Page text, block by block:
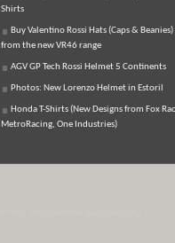
Shirts
Buy Valentino Rossi Hats (Caps & Beanies)
from the new VR46 range
AGV GP Tech Rossi Helmet 5 Continents
Photos: New Lorenzo Helmet in Estoril
Honda T-Shirts (New Designs from Fox
MetroRacing, One Industries)